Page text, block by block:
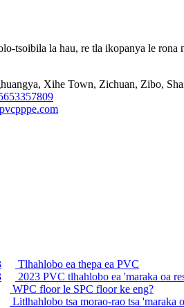
tsoibila la hau, re tla ikopanya le rona
Xihe Town, Zichuan, Zibo,
Tlhahlobo ea thepa ea PVC
2023 PVC tlhahlobo ea 'maraka oa
WPC floor le SPC floor ke eng?
Litlhahlobo tsa morao-rao tsa 'maraka